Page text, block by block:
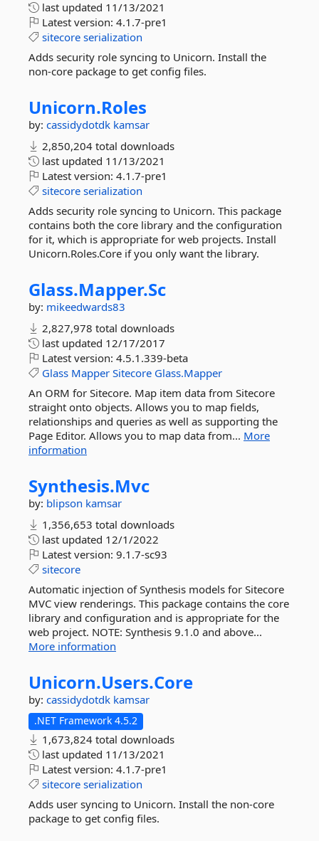
last updated 11/13/2021
Latest version: 4.1.7-pre1
sitecore serialization
Adds security role syncing to Unicorn. Install the
non-core package to get config files.
Unicorn.Roles
by: cassidydotdk kamsar
2,850,204 total downloads
last updated 11/13/2021
Latest version: 4.1.7-pre1
sitecore serialization
Adds security role syncing to Unicorn. This package
contains both the core library and the configuration
for it, which is appropriate for web projects. Install
Unicorn.Roles.Core if you only want the library.
Glass.Mapper.Sc
by: mikeedwards83
2,827,978 total downloads
last updated 12/17/2017
Latest version: 4.5.1.339-beta
Glass Mapper Sitecore Glass.Mapper
An ORM for Sitecore. Map item data from Sitecore
straight onto objects. Allows you to map fields,
relationships and queries as well as supporting the
Page Editor. Allows you to map data from... More
information
Synthesis.Mvc
by: blipson kamsar
1,356,653 total downloads
last updated 12/1/2022
Latest version: 9.1.7-sc93
sitecore
Automatic injection of Synthesis models for Sitecore
MVC view renderings. This package contains the core
library and configuration and is appropriate for the
web project. NOTE: Synthesis 9.1.0 and above...
More information
Unicorn.Users.Core
by: cassidydotdk kamsar
.NET Framework 4.5.2
1,673,824 total downloads
last updated 11/13/2021
Latest version: 4.1.7-pre1
sitecore serialization
Adds user syncing to Unicorn. Install the non-core
package to get config files.